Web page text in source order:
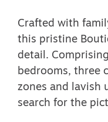
Crafted with
this pristine
detail.
bedrooms, three
zones and lavish
search for the